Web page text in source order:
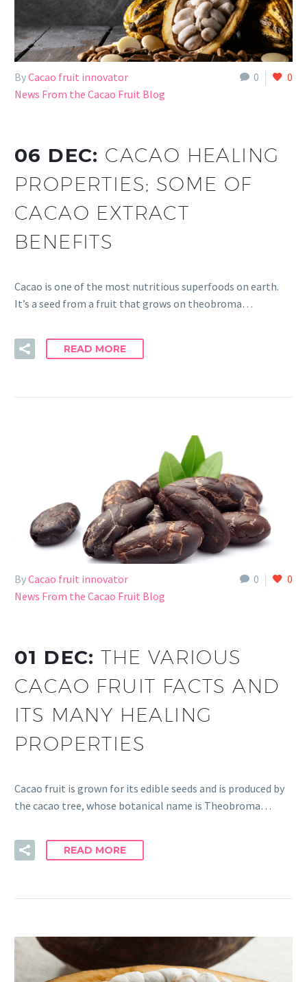
0 0
ByCacao fruit innovator
News From the Cacao Fruit Blog
06 DEC: CACAO HEALING
PROPERTIES; SOME OF
CACAO EXTRACT
BENEFITS
Cacao is one of the most nutritious superfoods on earth.
It’s a seed from a fruit that grows on theobroma…
READ MORE
0 0
ByCacao fruit innovator
News From the Cacao Fruit Blog
01 DEC:THE VARIOUS
CACAO FRUIT FACTS AND
ITS MANY HEALING
PROPERTIES
Cacao fruit is grown for its edible seeds and is produced by
the cacao tree, whose botanical name is Theobroma…
READ MORE